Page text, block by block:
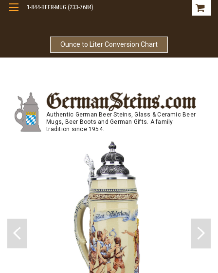
Ounce to Liter Conversion Chart
1-844-BEER-MUG (233-7684)
Authentic German Beer Steins, Glass & Ceramic Beer
Mugs, Beer Boots and German Gifts. A family
tradition since 1954.